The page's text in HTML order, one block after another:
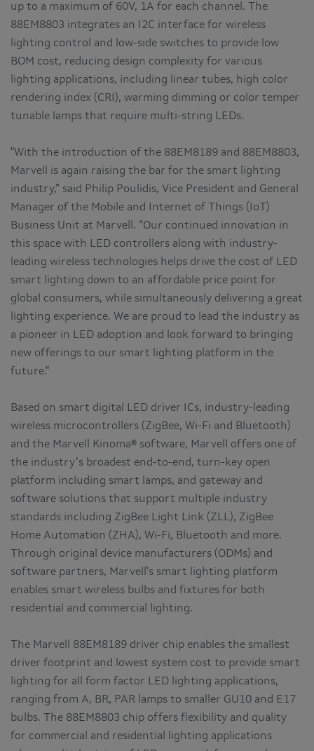
up to a maximum of 60V, 1A for each channel. The
88EM8803 integrates an I2C interface for wireless
lighting control and low-side switches to provide low
BOM cost, reducing design complexity for various
lighting applications, including linear tubes, high color
rendering index (CRI), warming dimming or color temper
tunable lamps that require multi-string LEDs.
"With the introduction of the 88EM8189 and 88EM8803,
Marvell is again raising the bar for the smart lighting
industry,” said Philip Poulidis, Vice President and General
Manager of the Mobile and Internet of Things (IoT)
Business Unit at Marvell. “Our continued innovation in
this space with LED controllers along with industry-
leading wireless technologies helps drive the cost of LED
smart lighting down to an affordable price point for
global consumers, while simultaneously delivering a great
lighting experience. We are proud to lead the industry as
a pioneer in LED adoption and look forward to bringing
new offerings to our smart lighting platform in the
future."
Based on smart digital LED driver ICs, industry-leading
wireless microcontrollers (ZigBee, Wi-Fi and Bluetooth)
and the Marvell Kinoma® software, Marvell offers one of
the industry’s broadest end-to-end, turn-key open
platform including smart lamps, and gateway and
software solutions that support multiple industry
standards including ZigBee Light Link (ZLL), ZigBee
Home Automation (ZHA), Wi-Fi, Bluetooth and more.
Through original device manufacturers (ODMs) and
software partners, Marvell's smart lighting platform
enables smart wireless bulbs and fixtures for both
residential and commercial lighting.
The Marvell 88EM8189 driver chip enables the smallest
driver footprint and lowest system cost to provide smart
lighting for all form factor LED lighting applications,
ranging from A, BR, PAR lamps to smaller GU10 and E17
bulbs. The 88EM8803 chip offers flexibility and quality
for commercial and residential lighting applications